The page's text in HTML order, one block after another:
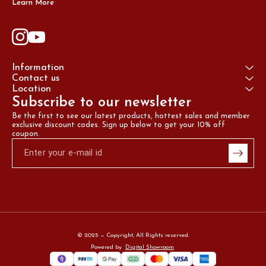
Learn More
Information
Contact us
Location
Subscribe to our newsletter
Be the first to see our latest products, hottest sales and member
exclusive discount codes. Sign up below to get your 10% off
coupon.
© 2025 — Copyright, All Rights reserved.
Powered
by Digital Showroom